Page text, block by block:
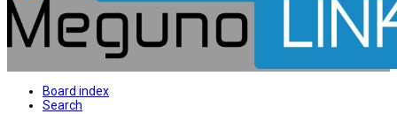
Board index
Search